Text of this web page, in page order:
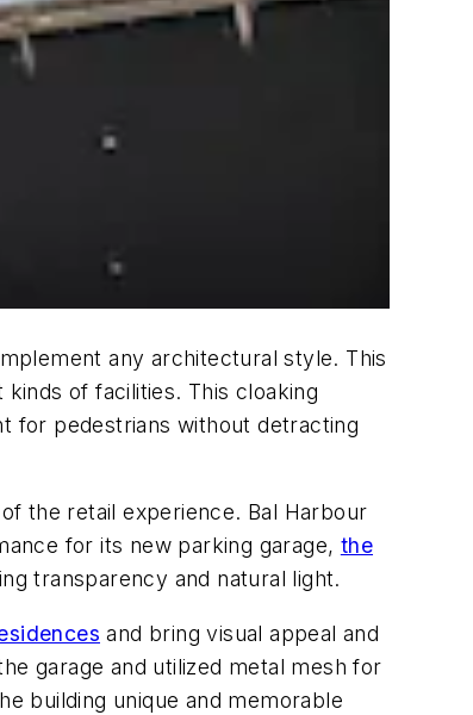
any architectural style. This
of facilities. This cloaking
for pedestrians without detracting
the retail experience. Bal Harbour
for its new parking garage, the
transparency and natural light.
and bring visual appeal and
garage and utilized metal mesh for
building unique and memorable